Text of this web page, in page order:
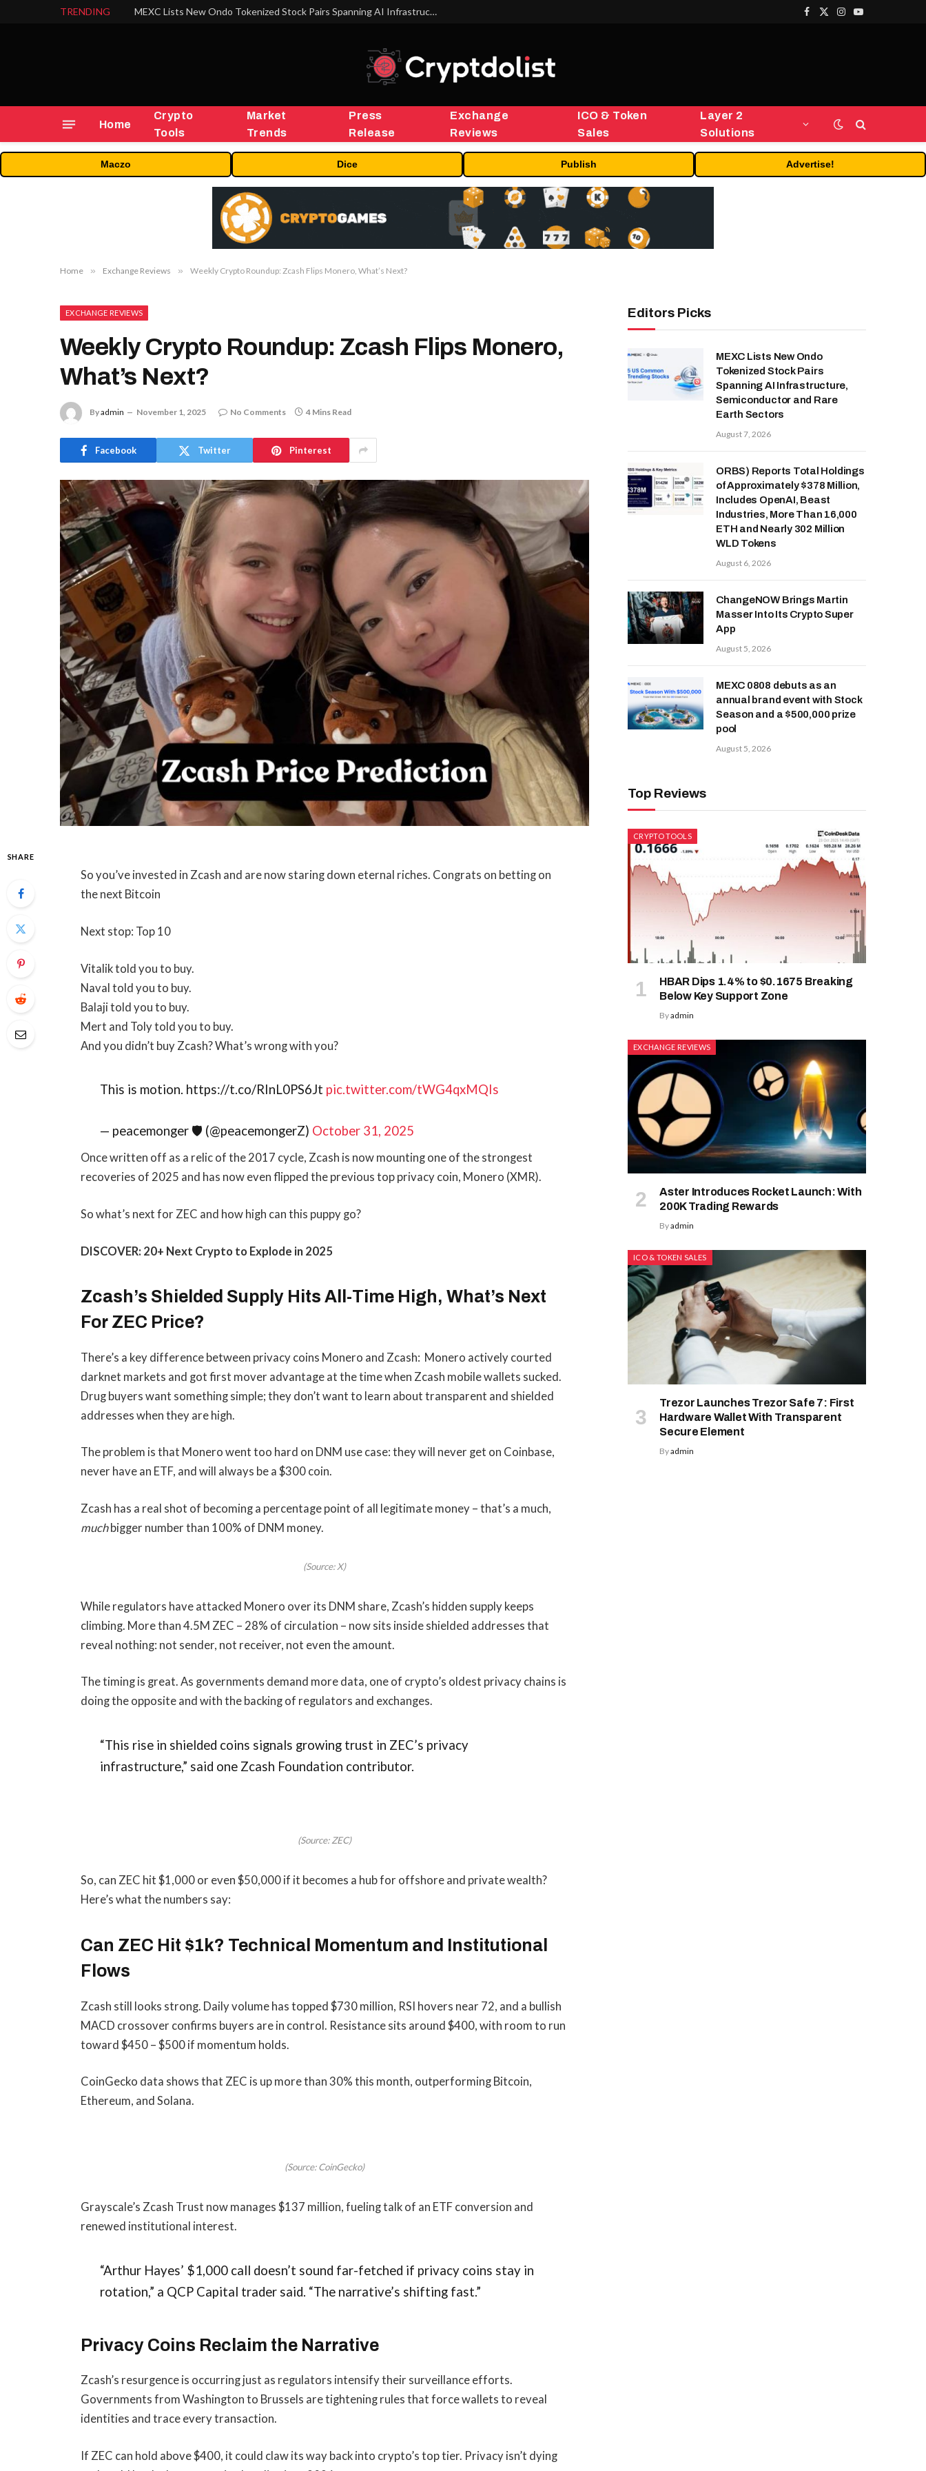
TRENDING MEXC Lists New Ondo Tokenized Stock Pairs Spanning AI Infrastructure, Semiconductor and Rare Earth Sectors
Facebook
X
Instagram
YouTube
Home
Crypto
Tools
Market
Trends
Press
Release
Exchange
Reviews
ICO & Token
Sales
Layer 2
Solutions
Maczo Dice Publish Advertise!
Home » Exchange Reviews » Weekly Crypto Roundup: Zcash Flips Monero, What’s Next?
EXCHANGE REVIEWS
Weekly Crypto Roundup: Zcash Flips Monero,
What’s Next?
Byadmin November 1, 2025 No Comments 4 Mins Read
Facebook Twitter Pinterest
SHARE
So you’ve invested in Zcash and are now staring down eternal riches. Congrats on betting on
the next Bitcoin
Next stop: Top 10
Vitalik told you to buy.
Naval told you to buy.
Balaji told you to buy.
Mert and Toly told you to buy.
And you didn’t buy Zcash? What’s wrong with you?
This is motion. https://t.co/RInL0PS6Jt pic.twitter.com/tWG4qxMQIs
— peacemonger 🛡 (@peacemongerZ) October 31, 2025
Once written off as a relic of the 2017 cycle, Zcash is now mounting one of the strongest
recoveries of 2025 and has now even flipped the previous top privacy coin, Monero (XMR).
So what’s next for ZEC and how high can this puppy go?
DISCOVER: 20+ Next Crypto to Explode in 2025
Zcash’s Shielded Supply Hits All-Time High, What’s Next
For ZEC Price?
There’s a key difference between privacy coins Monero and Zcash: Monero actively courted
darknet markets and got first mover advantage at the time when Zcash mobile wallets sucked.
Drug buyers want something simple; they don’t want to learn about transparent and shielded
addresses when they are high.
The problem is that Monero went too hard on DNM use case: they will never get on Coinbase,
never have an ETF, and will always be a $300 coin.
Zcash has a real shot of becoming a percentage point of all legitimate money – that’s a much,
muchbigger number than 100% of DNM money.
(Source: X)
While regulators have attacked Monero over its DNM share, Zcash’s hidden supply keeps
climbing. More than 4.5M ZEC – 28% of circulation – now sits inside shielded addresses that
reveal nothing: not sender, not receiver, not even the amount.
The timing is great. As governments demand more data, one of crypto’s oldest privacy chains is
doing the opposite and with the backing of regulators and exchanges.
“This rise in shielded coins signals growing trust in ZEC’s privacy
infrastructure,” said one Zcash Foundation contributor.
(Source: ZEC)
So, can ZEC hit $1,000 or even $50,000 if it becomes a hub for offshore and private wealth?
Here’s what the numbers say:
Can ZEC Hit $1k? Technical Momentum and Institutional
Flows
Zcash still looks strong. Daily volume has topped $730 million, RSI hovers near 72, and a bullish
MACD crossover confirms buyers are in control. Resistance sits around $400, with room to run
toward $450 – $500 if momentum holds.
CoinGecko data shows that ZEC is up more than 30% this month, outperforming Bitcoin,
Ethereum, and Solana.
(Source: CoinGecko)
Grayscale’s Zcash Trust now manages $137 million, fueling talk of an ETF conversion and
renewed institutional interest.
“Arthur Hayes’ $1,000 call doesn’t sound far-fetched if privacy coins stay in
rotation,” a QCP Capital trader said. “The narrative’s shifting fast.”
Privacy Coins Reclaim the Narrative
Zcash’s resurgence is occurring just as regulators intensify their surveillance efforts.
Governments from Washington to Brussels are tightening rules that force wallets to reveal
identities and trace every transaction.
If ZEC can hold above $400, it could claw its way back into crypto’s top tier. Privacy isn’t dying
Editors Picks
MEXC Lists New Ondo
Tokenized Stock Pairs
Spanning AI Infrastructure,
Semiconductor and Rare
Earth Sectors
August 7, 2026
ORBS) Reports Total Holdings
of Approximately $378 Million,
Includes OpenAI, Beast
Industries, More Than 16,000
ETH and Nearly 302 Million
WLD Tokens
August 6, 2026
ChangeNOW Brings Martin
Masser Into Its Crypto Super
App
August 5, 2026
MEXC 0808 debuts as an
annual brand event with Stock
Season and a $500,000 prize
pool
August 5, 2026
Top Reviews
CRYPTO TOOLS
HBAR Dips 1.4% to $0.1675 Breaking
Below Key Support Zone
Byadmin
EXCHANGE REVIEWS
Aster Introduces Rocket Launch: With
200K Trading Rewards
Byadmin
ICO & TOKEN SALES
Trezor Launches Trezor Safe 7: First
Hardware Wallet With Transparent
Secure Element
Byadmin